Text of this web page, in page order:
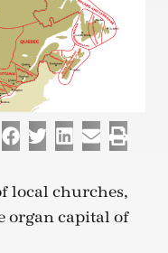
local churches,
organ capital of